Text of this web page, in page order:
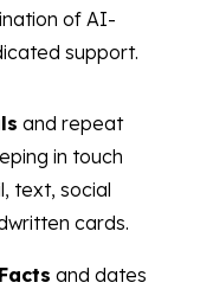
of AI-
support.
and repeat
in touch
text, social
cards.
and dates